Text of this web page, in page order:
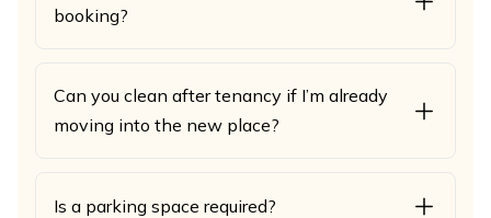
booking?
Can you clean after tenancy if I’m already
moving into the new place?
Is a parking space required?